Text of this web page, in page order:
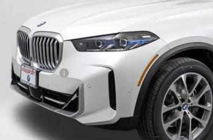
Less
MSRP:
Dealer Processing Charge (not required by law):
Total Sales Price:
Get An Offer